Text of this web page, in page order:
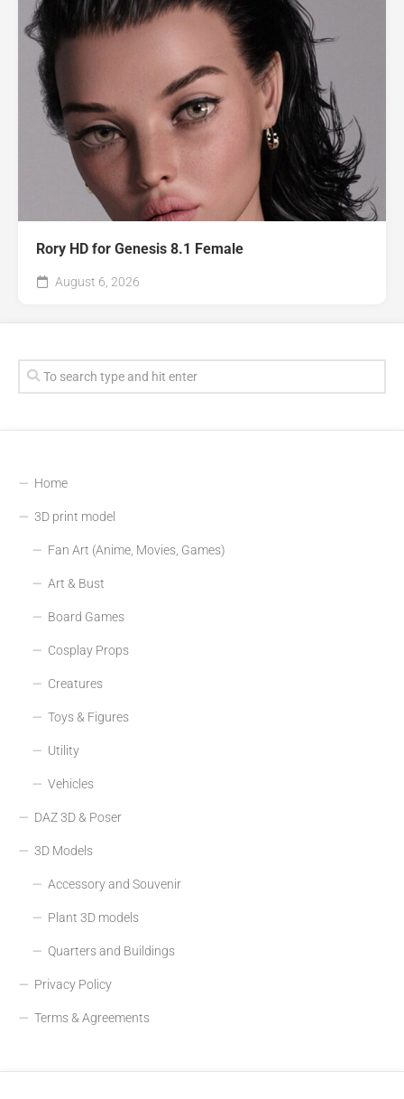
Rory HD for Genesis 8.1 Female
August 6, 2026
Home
3D print model
Fan Art (Anime, Movies, Games)
Art & Bust
Board Games
Cosplay Props
Creatures
Toys & Figures
Utility
Vehicles
DAZ 3D & Poser
3D Models
Accessory and Souvenir
Plant 3D models
Quarters and Buildings
Privacy Policy
Terms & Agreements